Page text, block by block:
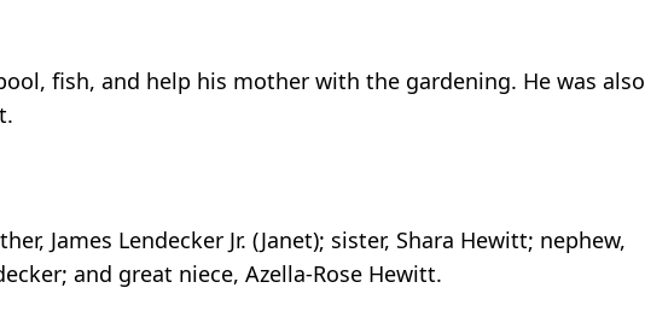
fish, and help his mother with the gardening. He was also
James Lendecker Jr. (Janet); sister, Shara Hewitt; nephew,
and great niece, Azella-Rose Hewitt.